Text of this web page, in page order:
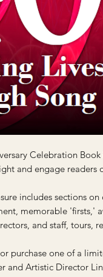
Celebration
and engage readers
includes sections on
memorable 'firsts,'
and staff, tours,
purchase one of a
and Artistic Director